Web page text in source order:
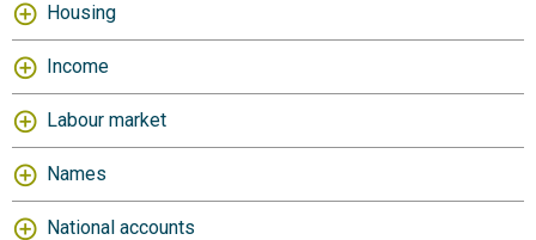
Housing
Income
Labour market
Names
National accounts